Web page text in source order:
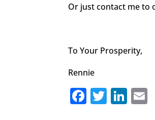
Or just contact me to
To Your Prosperity,
Rennie
F T Li